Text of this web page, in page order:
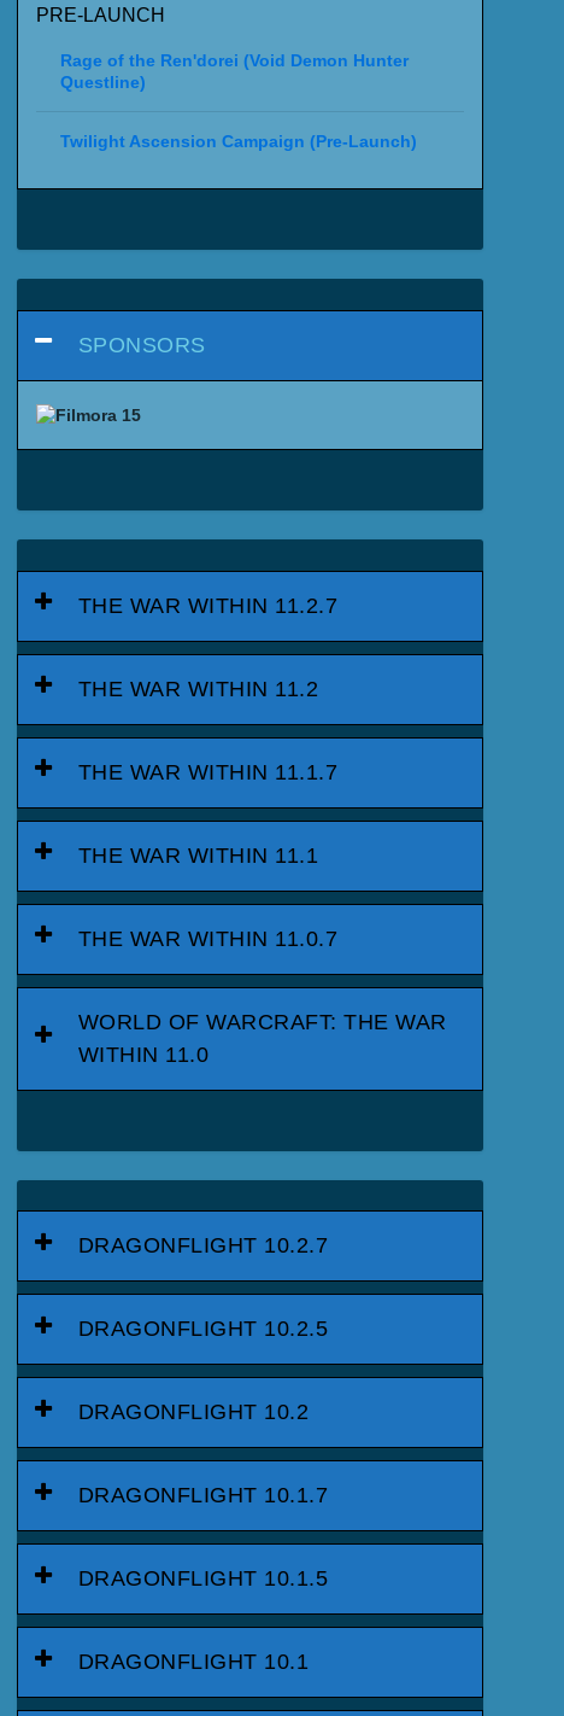
PRE-LAUNCH
Rage of the Ren'dorei (Void Demon Hunter
Questline)
Twilight Ascension Campaign (Pre-Launch)
SPONSORS
THE WAR WITHIN 11.2.7
THE WAR WITHIN 11.2
THE WAR WITHIN 11.1.7
THE WAR WITHIN 11.1
THE WAR WITHIN 11.0.7
WORLD OF WARCRAFT: THE WAR
WITHIN 11.0
DRAGONFLIGHT 10.2.7
DRAGONFLIGHT 10.2.5
DRAGONFLIGHT 10.2
DRAGONFLIGHT 10.1.7
DRAGONFLIGHT 10.1.5
DRAGONFLIGHT 10.1